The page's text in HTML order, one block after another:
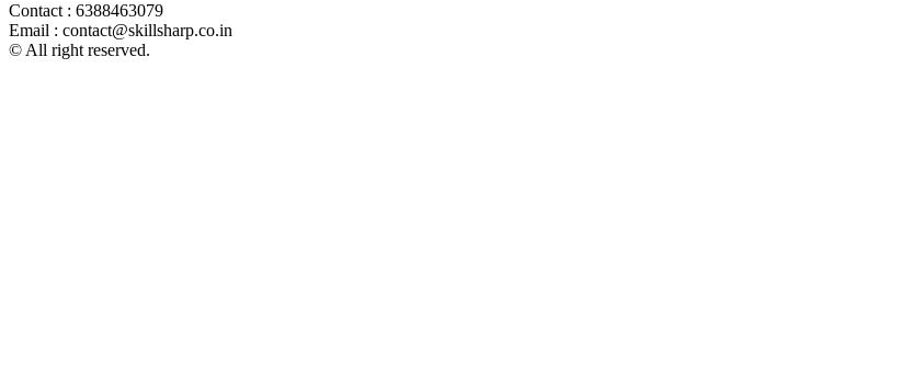
Contact : 6388463079
Email : contact@skillsharp.co.in
© All right reserved.